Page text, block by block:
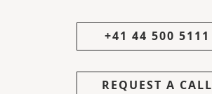
+41 44 500 5111
REQUEST A CALL